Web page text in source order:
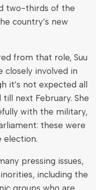
two-thirds of the
country’s new
from that role, Suu
closely involved in
it’s not expected all
next February. She
with the military,
these were
election.
pressing issues,
including the
groups who are